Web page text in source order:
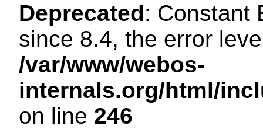
Deprecated: Constant
since 8.4, the error
/var/www/webos-
internals.org/html/
on line 246